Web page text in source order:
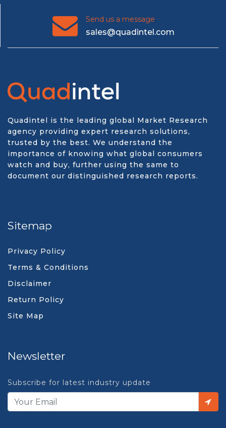
Send us a message
sales@quadintel.com
Quadintel is the leading global Market Research
agency providing expert research solutions,
trusted by the best. We understand the
importance of knowing what global consumers
watch and buy, further using the same to
document our distinguished research reports.
Sitemap
Privacy Policy
Terms & Conditions
Disclaimer
Return Policy
Site Map
Newsletter
Subscribe for latest industry update